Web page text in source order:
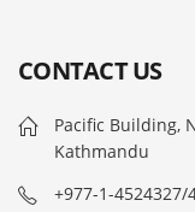
CONTACT US
Pacific Building,
Kathmandu
+977-1-4524327/